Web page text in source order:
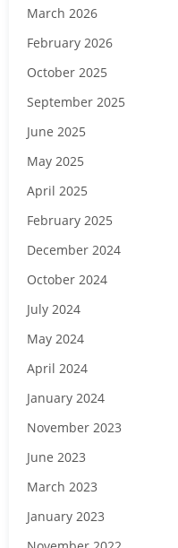
March 2026
February 2026
October 2025
September 2025
June 2025
May 2025
April 2025
February 2025
December 2024
October 2024
July 2024
May 2024
April 2024
January 2024
November 2023
June 2023
March 2023
January 2023